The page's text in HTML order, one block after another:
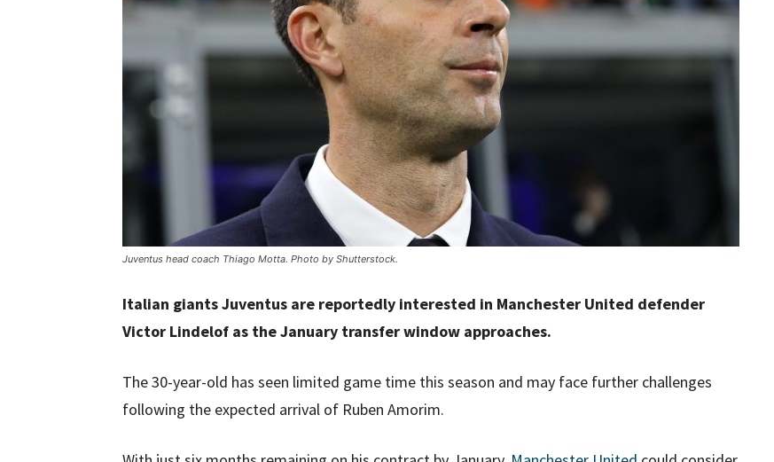
Juventus head coach Thiago Motta. Photo by Shutterstock.
Italian giants Juventus are reportedly interested in Manchester United defender
Victor Lindelof as the January transfer window approaches.
The 30-year-old has seen limited game time this season and may face further challenges
following the expected arrival of Ruben Amorim.